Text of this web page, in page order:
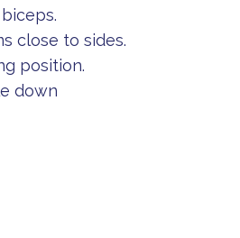
close to sides.
position.
down